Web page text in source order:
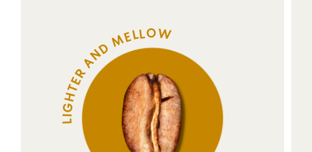
LIGHTER AND MELLOW